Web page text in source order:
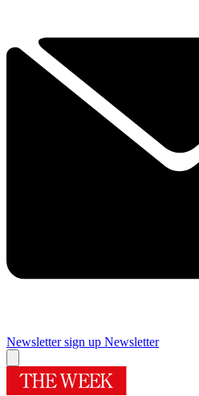
Newsletter sign up Newsletter